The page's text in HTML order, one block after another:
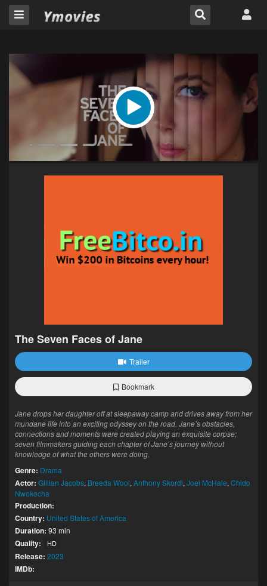
The Seven Faces of Jane
Trailer
Bookmark
Jane drops her daughter off at sleepaway camp and drives away from her
mundane life into an exciting odyssey on the road. Jane’s obstacles,
connections and moments were created playing an exquisite corpse;
seven filmmakers guiding each chapter of Jane’s journey without
knowledge of what the others were doing.
Genre: Drama
Actor: Gillian Jacobs, Breeda Wool, Anthony Skordi, Joel McHale, Chido
Nwokocha
Production:
Country: United States of America
Duration: 93 min
Quality: HD
Release: 2023
IMDb: